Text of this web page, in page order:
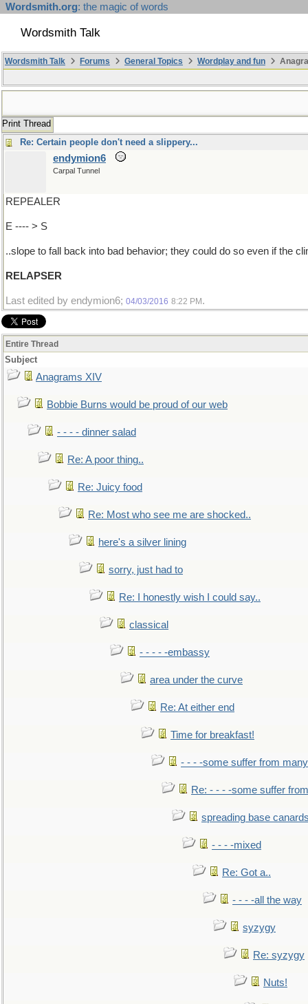
Wordsmith.org: the magic of words
Wordsmith Talk
Wordsmith Talk Forums General Topics Wordplay and fun
Print Thread
Re: Certain people don't need a slippery...
endymion6
Carpal Tunnel
REPEALER
E ---- > S
..slope to fall back into bad behavior; they could do so even if the
RELAPSER
Last edited by endymion6; 04/03/2016 8:22 PM .
Entire Thread
Subject
Anagrams XIV
Bobbie Burns would be proud of our web
- - - - dinner salad
Re: A poor thing..
Re: Juicy food
Re: Most who see me are shocked..
here's a silver lining
sorry, just had to
Re: I honestly wish I could say..
classical
- - - - -embassy
area under the curve
Re: At either end
Time for breakfast!
- - - -some suffer from many
Re: - - - -some suffer
spreading base
- - - -mixed
Re: Got a..
- - - -all the way
syzygy
Re: syzygy
Nuts!